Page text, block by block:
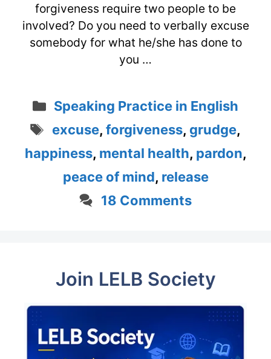
forgiveness require two people to be
involved? Do you need to verbally excuse
somebody for what he/she has done to
you …
Categories
Speaking Practice in English
Tags
excuse, forgiveness, grudge,
happiness, mental health, pardon,
peace of mind, release
18 Comments
Join LELB Society